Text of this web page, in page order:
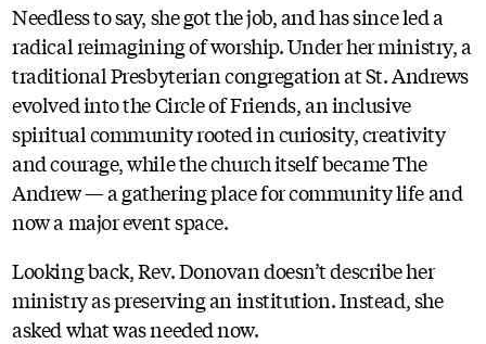
Needless to say, she got the job, and has since led a
radical reimagining of worship. Under her ministry, a
traditional Presbyterian congregation at St. Andrews
evolved into the Circle of Friends, an inclusive
spiritual community rooted in curiosity, creativity
and courage, while the church itself became The
Andrew — a gathering place for community life and
now a major event space.
Looking back, Rev. Donovan doesn’t describe her
ministry as preserving an institution. Instead, she
asked what was needed now.